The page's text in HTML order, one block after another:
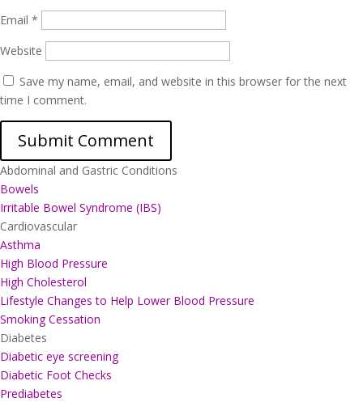
Email *
Website
Save my name, email, and website in this browser for the next
time I comment.
Abdominal and Gastric Conditions
Bowels
Irritable Bowel Syndrome (IBS)
Cardiovascular
Asthma
High Blood Pressure
High Cholesterol
Lifestyle Changes to Help Lower Blood Pressure
Smoking Cessation
Diabetes
Diabetic eye screening
Diabetic Foot Checks
Prediabetes